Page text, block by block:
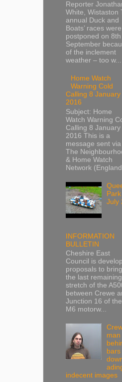
Reporter
White, Wistaston
annual Duck and
Boats’ races were
postponed on 8th
September
of the inclement
weather – too w...
Home Watch
Warning Cold
Calling 8 January
2016
Subject: Home
Watch Warning
Calling 8 January
2016 This is a
message sent via
The
& Home Watch
Network (England
Park
July
INFORMATION
BULLETIN
Cheshire East
Council is
proposals to bring
the last remaining
stretch of the
between Crewe
Junction 16 of the
M6 motorw...
man
indecent images